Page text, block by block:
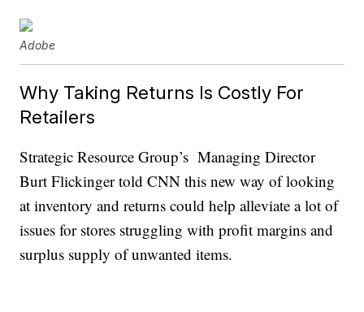
Adobe
Why Taking Returns Is Costly For
Retailers
Strategic Resource Group’s Managing Director
Burt Flickinger told CNN this new way of looking
at inventory and returns could help alleviate a lot of
issues for stores struggling with profit margins and
surplus supply of unwanted items.